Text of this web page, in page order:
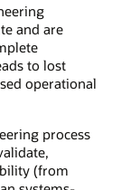
and are
to lost
operational
process
(from